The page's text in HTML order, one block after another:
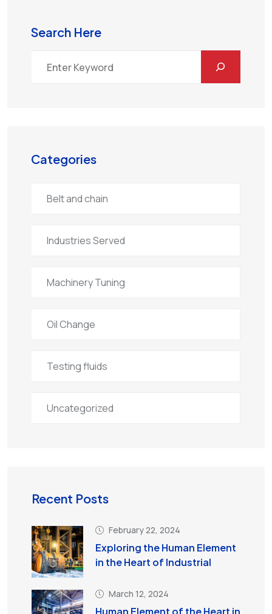
Search Here
Categories
Belt and chain
Industries Served
Machinery Tuning
Oil Change
Testing fluids
Uncategorized
Recent Posts
February 22, 2024
Exploring the Human Element
in the Heart of Industrial
March 12, 2024
Human Element of the Heart in